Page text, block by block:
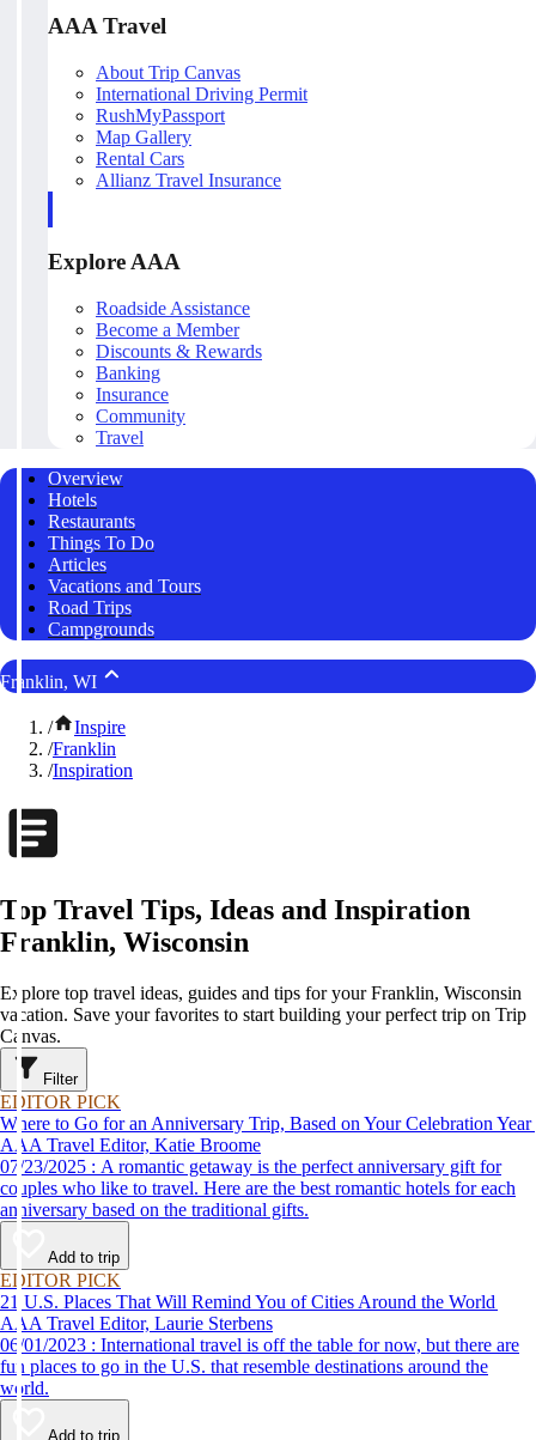
AAA Travel
About Trip Canvas
International Driving Permit
RushMyPassport
Map Gallery
Rental Cars
Allianz Travel Insurance
Explore AAA
Roadside Assistance
Become a Member
Discounts & Rewards
Banking
Insurance
Community
Travel
Overview
Hotels
Restaurants
Things To Do
Articles
Vacations and Tours
Road Trips
Campgrounds
Franklin, WI
/
Inspire
/Franklin
/Inspiration
Top Travel Tips, Ideas and Inspiration
Franklin, Wisconsin
Explore top travel ideas, guides and tips for your Franklin, Wisconsin
vacation. Save your favorites to start building your perfect trip on Trip
Canvas.
Filter
EDITOR PICK
Where to Go for an Anniversary Trip, Based on Your Celebration Year
AAA Travel Editor, Katie Broome
07/23/2025 : A romantic getaway is the perfect anniversary gift for
couples who like to travel. Here are the best romantic hotels for each
anniversary based on the traditional gifts.
Add to trip
EDITOR PICK
21 U.S. Places That Will Remind You of Cities Around the World
AAA Travel Editor, Laurie Sterbens
06/01/2023 : International travel is off the table for now, but there are
fun places to go in the U.S. that resemble destinations around the
world.
Add to trip